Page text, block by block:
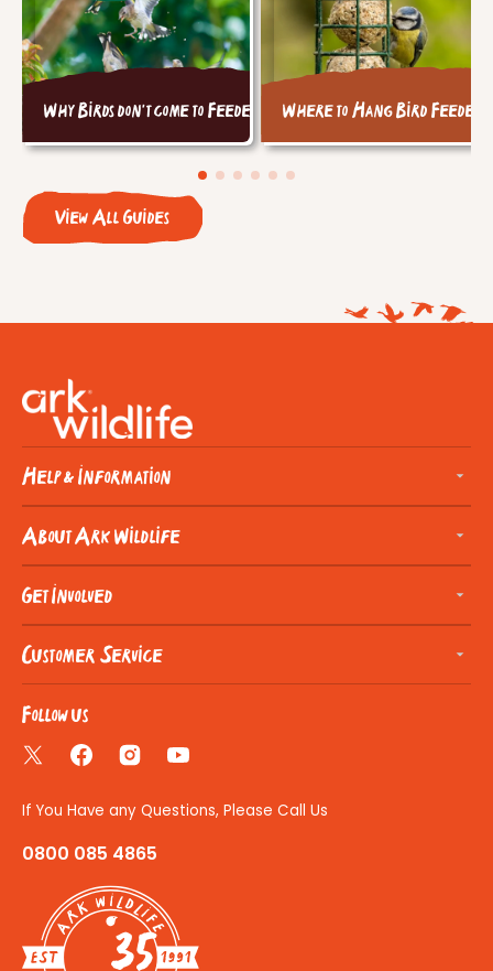
View All Guides
Why Birds don't come to Feeders Where to Hang Bird Feeders
Help & Information
About Ark Wildlife
Get Involved
Customer Service
Follow us
Twitter FacebookInstagramYouTube
If You Have any Questions, Please Call Us
0800 085 4865
35